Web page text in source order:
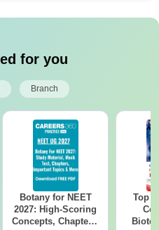
for you
Branch
Botany for NEET
2027: High-Scoring
Concepts, Chapters,
Top